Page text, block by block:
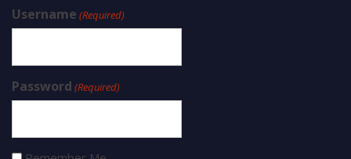
Username (Required)
Password (Required)